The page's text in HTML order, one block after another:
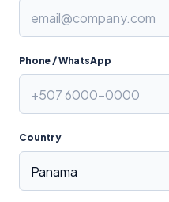
Phone / WhatsApp
Country